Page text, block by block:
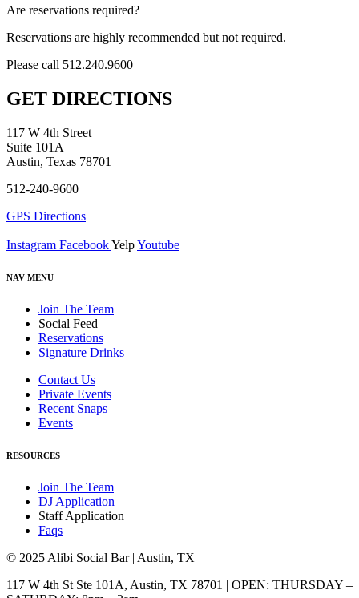
Are reservations required?
Reservations are highly recommended but not required.
Please call 512.240.9600
GET DIRECTIONS
117 W 4th Street
Suite 101A
Austin, Texas 78701
512-240-9600
GPS Directions
Instagram FacebookYelpYoutube
NAV MENU
Join The Team
Social Feed
Reservations
Signature Drinks
Contact Us
Private Events
Recent Snaps
Events
RESOURCES
Join The Team
DJ Application
Staff Application
Faqs
© 2025 Alibi Social Bar | Austin, TX
117 W 4th St Ste 101A, Austin, TX 78701 | OPEN: THURSDAY –